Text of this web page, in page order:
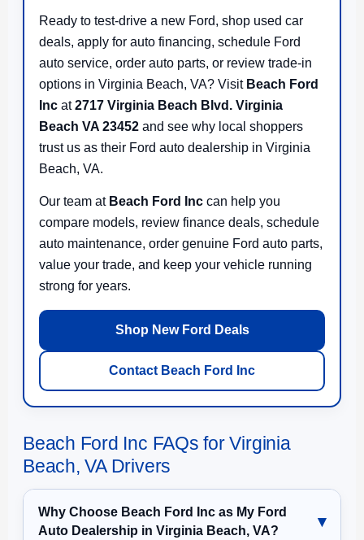
Ready to test-drive a new Ford, shop used car
deals, apply for auto financing, schedule Ford
auto service, order auto parts, or review trade-in
options in Virginia Beach, VA? Visit Beach Ford
Inc at2717 Virginia Beach Blvd. Virginia
Beach VA 23452 and see why local shoppers
trust us as their Ford auto dealership in Virginia
Beach, VA.
Our team at Beach Ford Inc can help you
compare models, review finance deals, schedule
auto maintenance, order genuine Ford auto parts,
value your trade, and keep your vehicle running
strong for years.
Shop New Ford Deals
Contact Beach Ford Inc
Beach Ford Inc FAQs for Virginia
Beach, VA Drivers
Why Choose Beach Ford Inc as My Ford
Auto Dealership in Virginia Beach, VA?